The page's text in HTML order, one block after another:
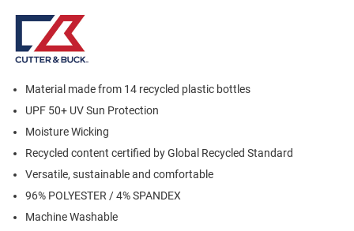
Material made from 14 recycled plastic bottles
UPF 50+ UV Sun Protection
Moisture Wicking
Recycled content certified by Global Recycled Standard
Versatile, sustainable and comfortable
96% POLYESTER / 4% SPANDEX
Machine Washable